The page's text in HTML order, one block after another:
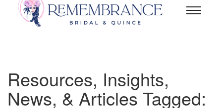
Resources, Insights,
News, & Articles Tagged: